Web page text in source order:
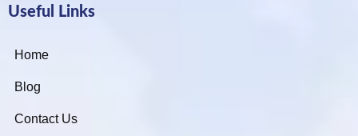
Useful Links
Home
Blog
Contact Us